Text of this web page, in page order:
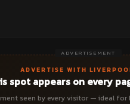
ADVERTISEMENT
ADVERTISE WITH
spot appears on every
seen by every visitor — ideal for